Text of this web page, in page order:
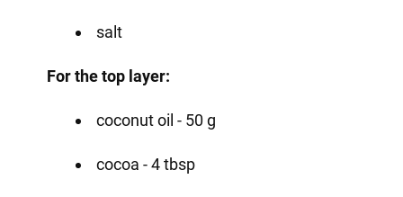
salt
For the top layer:
coconut oil - 50 g
cocoa - 4 tbsp